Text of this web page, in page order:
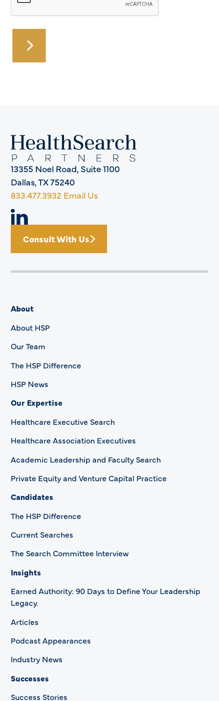
13355 Noel Road, Suite 1100
Dallas, TX 75240
833.477.3932 Email Us
Consult With Us
About
About HSP
Our Team
The HSP Difference
HSP News
Our Expertise
Healthcare Executive Search
Healthcare Association Executives
Academic Leadership and Faculty Search
Private Equity and Venture Capital Practice
Candidates
The HSP Difference
Current Searches
The Search Committee Interview
Insights
Earned Authority: 90 Days to Define Your Leadership
Legacy.
Articles
Podcast Appearances
Industry News
Successes
Success Stories